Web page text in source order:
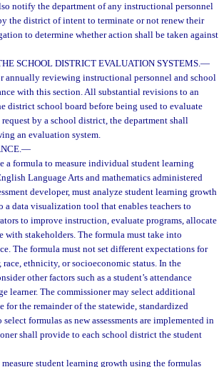
notify the department of any instructional personnel
the district of intent to terminate or not renew their
to determine whether action shall be taken against
SCHOOL DISTRICT EVALUATION SYSTEMS.—
annually reviewing instructional personnel and school
with this section. All substantial revisions to an
district school board before being used to evaluate
by a school district, the department shall
an evaluation system.
—
a formula to measure individual student learning
Language Arts and mathematics administered
developer, must analyze student learning growth
data visualization tool that enables teachers to
to improve instruction, evaluate programs, allocate
with stakeholders. The formula must take into
The formula must not set different expectations for
race, ethnicity, or socioeconomic status. In the
other factors such as a student’s attendance
learner. The commissioner may select additional
for the remainder of the statewide, standardized
formulas as new assessments are implemented in
shall provide to each school district the student
student learning growth using the formulas